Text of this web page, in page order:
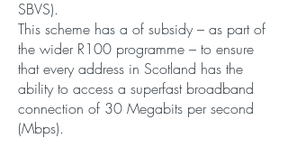
SBVS).
This scheme has a of subsidy – as part of
the wider R100 programme – to ensure
that every address in Scotland has the
ability to access a superfast broadband
connection of 30 Megabits per second
(Mbps).